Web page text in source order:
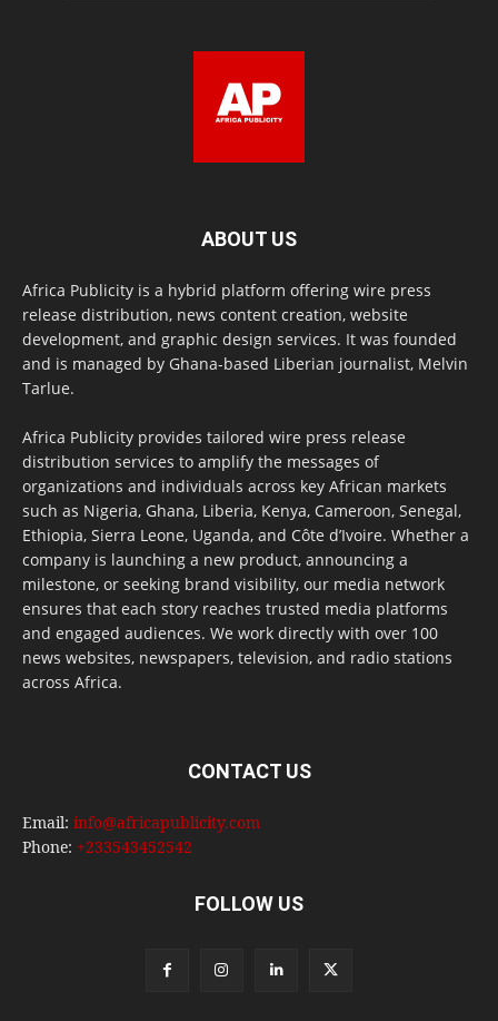
ABOUT US
Africa Publicity is a hybrid platform offering wire press
release distribution, news content creation, website
development, and graphic design services. It was founded
and is managed by Ghana-based Liberian journalist, Melvin
Tarlue.
Africa Publicity provides tailored wire press release
distribution services to amplify the messages of
organizations and individuals across key African markets
such as Nigeria, Ghana, Liberia, Kenya, Cameroon, Senegal,
Ethiopia, Sierra Leone, Uganda, and Côte d’Ivoire. Whether a
company is launching a new product, announcing a
milestone, or seeking brand visibility, our media network
ensures that each story reaches trusted media platforms
and engaged audiences. We work directly with over 100
news websites, newspapers, television, and radio stations
across Africa.
CONTACT US
Email: info@africapublicity.com
Phone: +233543452542
FOLLOW US